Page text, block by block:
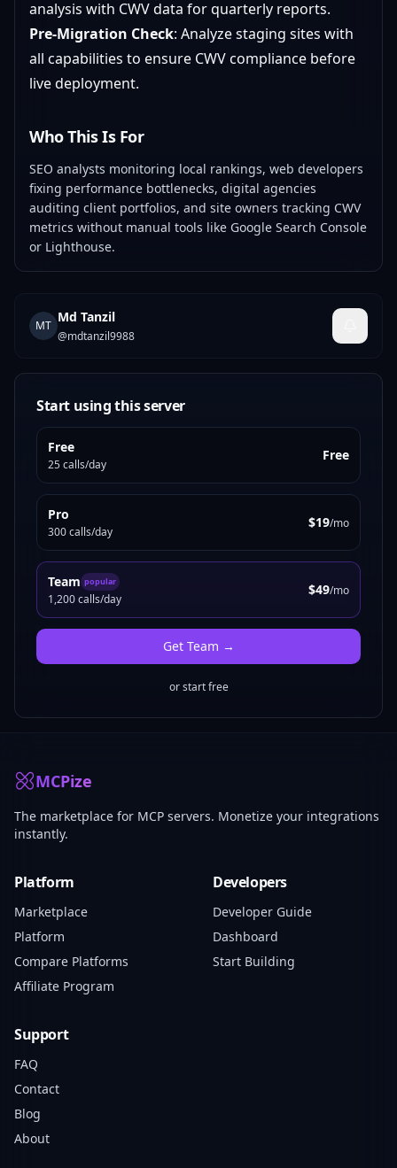
analysis with CWV data for quarterly reports.
Pre-Migration Check: Analyze staging sites with
all capabilities to ensure CWV compliance before
live deployment.
Who This Is For
SEO analysts monitoring local rankings, web developers
fixing performance bottlenecks, digital agencies
auditing client portfolios, and site owners tracking CWV
metrics without manual tools like Google Search Console
or Lighthouse.
MT
Md Tanzil
@mdtanzil9988
Start using this server
Free
25 calls/day
Free
Pro
300 calls/day
$19/mo
Team popular
1,200 calls/day
$49/mo
Get Team →
or start free
MCPize
The marketplace for MCP servers. Monetize your integrations
instantly.
Platform
Marketplace
Platform
Compare Platforms
Affiliate Program
Developers
Developer Guide
Dashboard
Start Building
Support
FAQ
Contact
Blog
About